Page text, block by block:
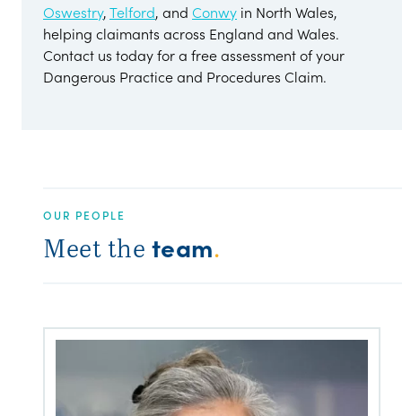
Oswestry,Telford, and Conwy in North Wales,
helping claimants across England and Wales.
Contact us today for a free assessment of your
Dangerous Practice and Procedures Claim.
OUR PEOPLE
Meet the team.